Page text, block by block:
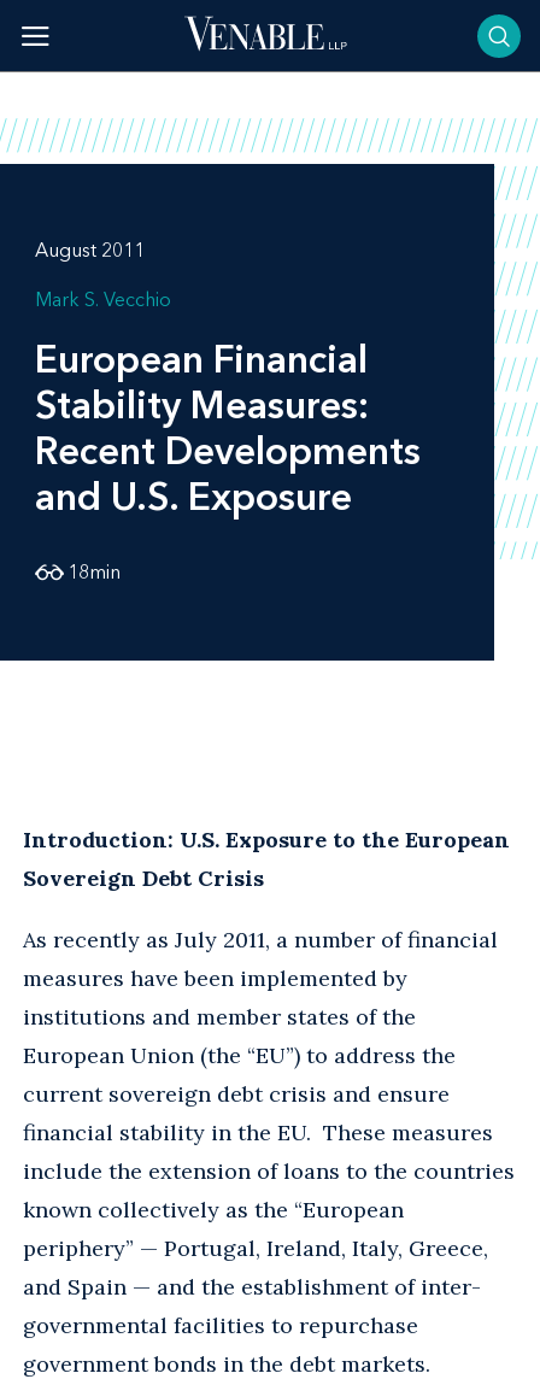
content
August 2011
Mark S. Vecchio
European Financial
Stability Measures:
Recent Developments
and U.S. Exposure
18min
Introduction: U.S. Exposure to the European
Sovereign Debt Crisis
As recently as July 2011, a number of financial
measures have been implemented by
institutions and member states of the
European Union (the “EU”) to address the
current sovereign debt crisis and ensure
financial stability in the EU. These measures
include the extension of loans to the countries
known collectively as the “European
periphery” — Portugal, Ireland, Italy, Greece,
and Spain — and the establishment of inter-
governmental facilities to repurchase
government bonds in the debt markets.